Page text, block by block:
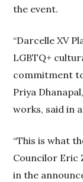
the event.
“Darcelle XV
LGBTQ+
commitment
Priya
works, said in
“This is what
Councilor Eric
in the